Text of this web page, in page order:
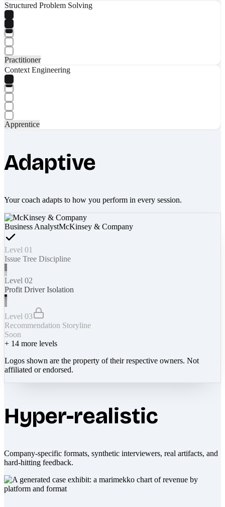
Structured Problem Solving
Practitioner
Context Engineering
Apprentice
Adaptive
Your coach adapts to how you perform in every session.
Business AnalystMcKinsey & Company
Level 01
Issue Tree Discipline
Level 02
Profit Driver Isolation
Level 03
Recommendation Storyline
Soon
+ 14 more levels
Logos shown are the property of their respective owners. Not
affiliated or endorsed.
Hyper-realistic
Company-specific formats, synthetic interviewers, real artifacts, and
hard-hitting feedback.